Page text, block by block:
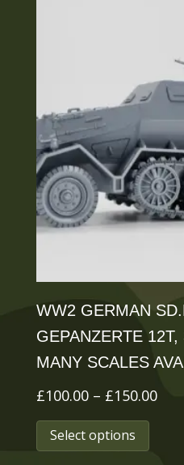
The
be
on
the
WW2 GERMAN
GEPANZERTE
MANY SCALES
£100.00 – £150.00Price
Select options
This